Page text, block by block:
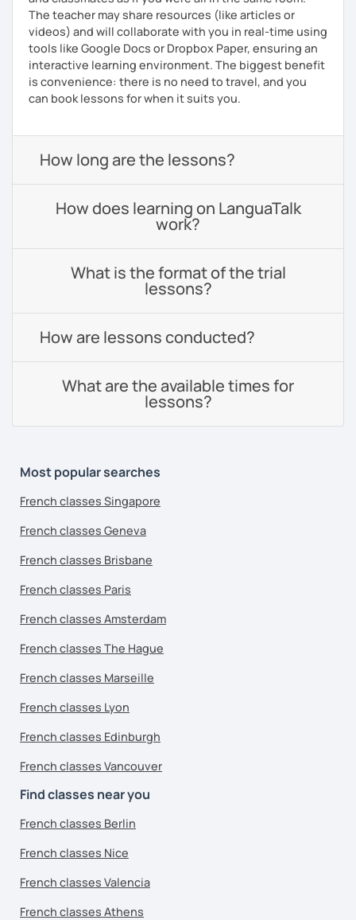
The teacher may share resources (like articles or
videos) and will collaborate with you in real-time using
tools like Google Docs or Dropbox Paper, ensuring an
interactive learning environment. The biggest benefit
is convenience: there is no need to travel, and you
can book lessons for when it suits you.
How long are the lessons?
How does learning on LanguaTalk
work?
What is the format of the trial
lessons?
How are lessons conducted?
What are the available times for
lessons?
Most popular searches
French classes Singapore
French classes Geneva
French classes Brisbane
French classes Paris
French classes Amsterdam
French classes The Hague
French classes Marseille
French classes Lyon
French classes Edinburgh
French classes Vancouver
Find classes near you
French classes Berlin
French classes Nice
French classes Valencia
French classes Athens